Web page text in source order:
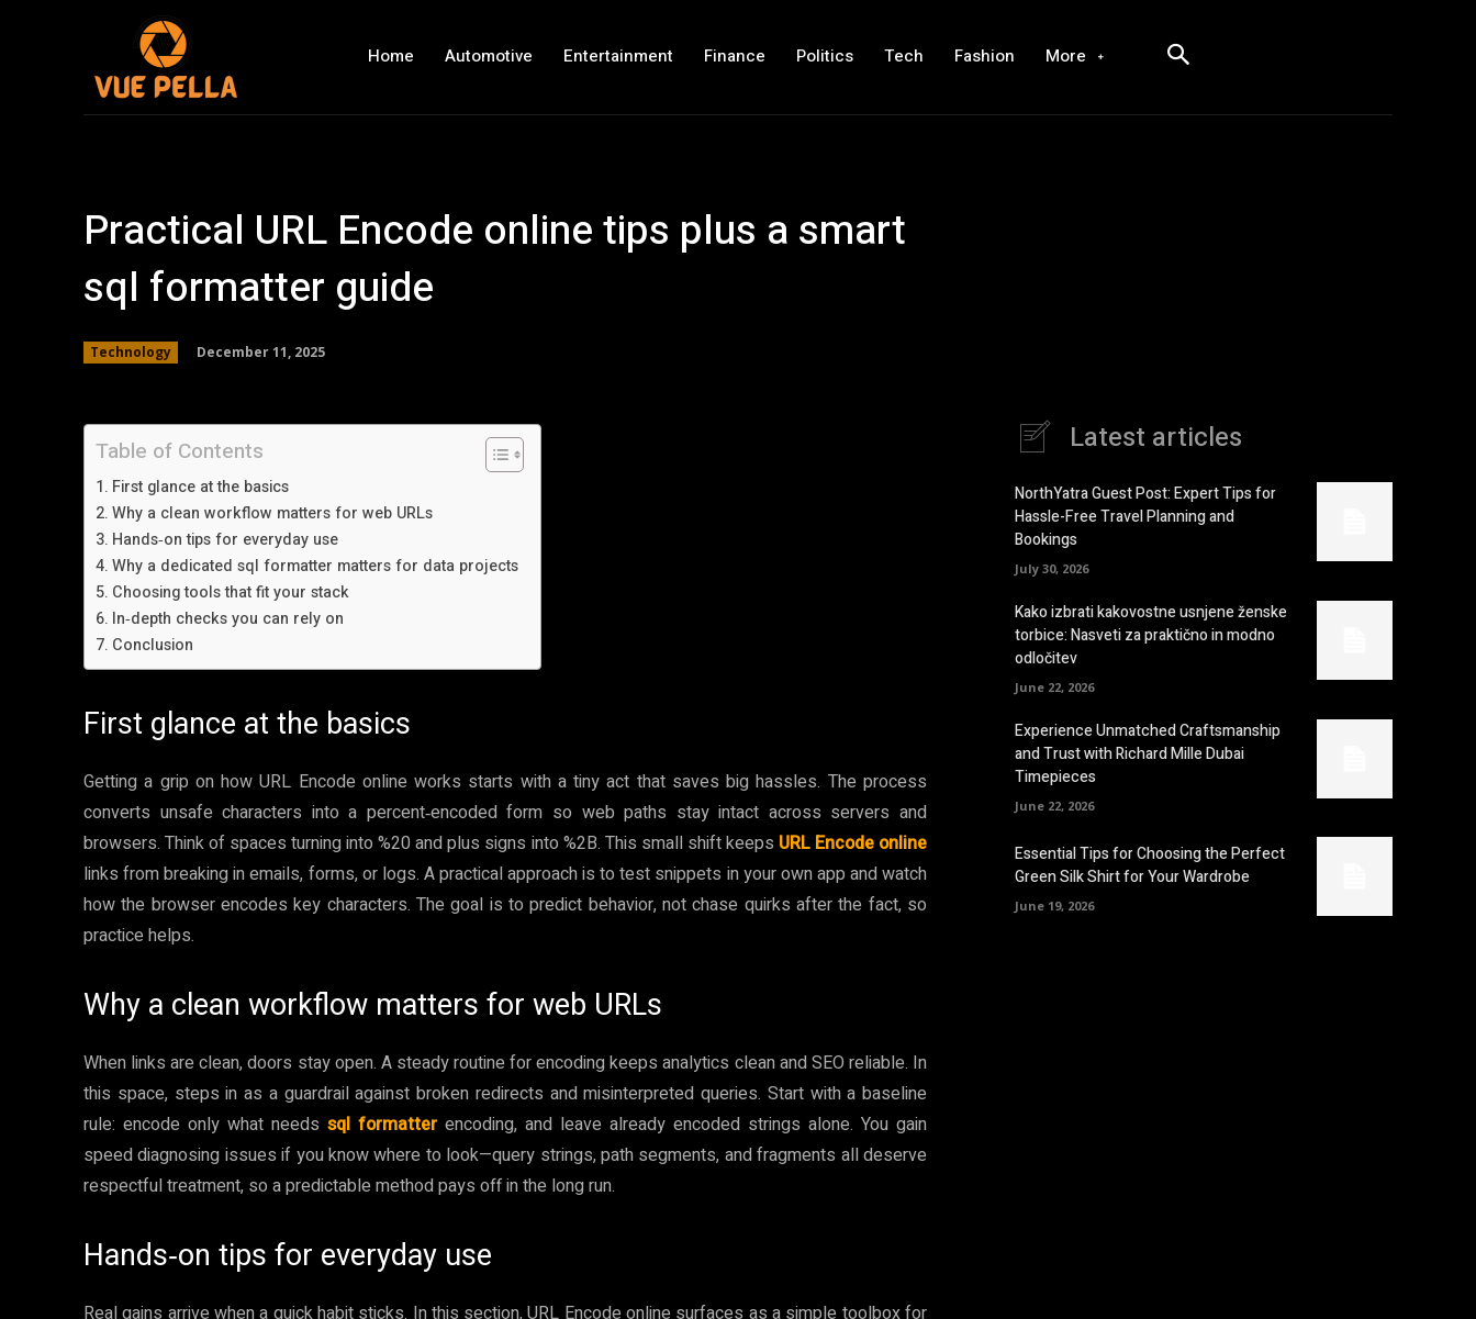
Home Automotive Entertainment Finance Politics Tech Fashion More
Practical URL Encode online tips plus a smart
sql formatter guide
Technology December 11, 2025
Table of Contents
First glance at the basics
Why a clean workflow matters for web URLs
Hands‑on tips for everyday use
Why a dedicated sql formatter matters for data projects
Choosing tools that fit your stack
In‑depth checks you can rely on
Conclusion
First glance at the basics
Getting a grip on how URL Encode online works starts with a tiny act that saves big hassles. The process
converts unsafe characters into a percent‑encoded form so web paths stay intact across servers and
browsers. Think of spaces turning into %20 and plus signs into %2B. This small shift keeps URL Encode online
links from breaking in emails, forms, or logs. A practical approach is to test snippets in your own app and watch
how the browser encodes key characters. The goal is to predict behavior, not chase quirks after the fact, so
practice helps.
Why a clean workflow matters for web URLs
When links are clean, doors stay open. A steady routine for encoding keeps analytics clean and SEO reliable. In
this space, steps in as a guardrail against broken redirects and misinterpreted queries. Start with a baseline
rule: encode only what needs sql formatterencoding, and leave already encoded strings alone. You gain
speed diagnosing issues if you know where to look—query strings, path segments, and fragments all deserve
respectful treatment, so a predictable method pays off in the long run.
Hands‑on tips for everyday use
Real gains arrive when a quick habit sticks. In this section, URL Encode online surfaces as a simple toolbox for
Latest articles
NorthYatra Guest Post: Expert Tips for
Hassle-Free Travel Planning and
Bookings
July 30, 2026
Kako izbrati kakovostne usnjene ženske
torbice: Nasveti za praktično in modno
odločitev
June 22, 2026
Experience Unmatched Craftsmanship
and Trust with Richard Mille Dubai
Timepieces
June 22, 2026
Essential Tips for Choosing the Perfect
Green Silk Shirt for Your Wardrobe
June 19, 2026